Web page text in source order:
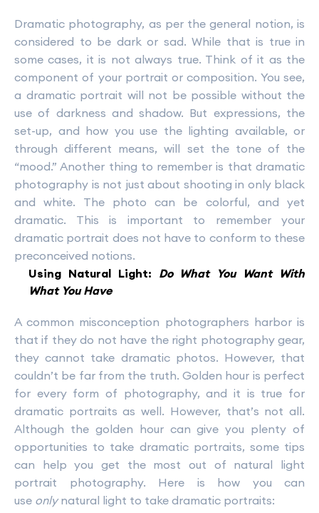
Dramatic photography, as per the general notion, is
considered to be dark or sad. While that is true in
some cases, it is not always true. Think of it as the
component of your portrait or composition. You see,
a dramatic portrait will not be possible without the
use of darkness and shadow. But expressions, the
set-up, and how you use the lighting available, or
through different means, will set the tone of the
“mood.” Another thing to remember is that dramatic
photography is not just about shooting in only black
and white. The photo can be colorful, and yet
dramatic. This is important to remember your
dramatic portrait does not have to conform to these
preconceived notions.
Using Natural Light: Do What You Want With
What You Have
A common misconception photographers harbor is
that if they do not have the right photography gear,
they cannot take dramatic photos. However, that
couldn’t be far from the truth. Golden hour is perfect
for every form of photography, and it is true for
dramatic portraits as well. However, that’s not all.
Although the golden hour can give you plenty of
opportunities to take dramatic portraits, some tips
can help you get the most out of natural light
portrait photography. Here is how you can
use onlynatural light to take dramatic portraits: